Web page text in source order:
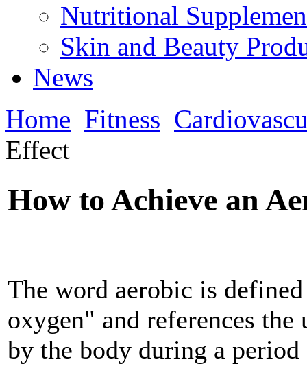
Nutritional
Skin and Beauty
News
Home Fitness
Effect
How to Achieve an
The word aerobic is
oxygen" and references the
by the body during a